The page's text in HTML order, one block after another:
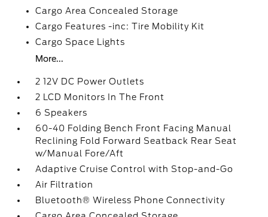
Cargo Area Concealed Storage
Cargo Features -inc: Tire Mobility Kit
Cargo Space Lights
More...
2 12V DC Power Outlets
2 LCD Monitors In The Front
6 Speakers
60-40 Folding Bench Front Facing Manual
Reclining Fold Forward Seatback Rear Seat
w/Manual Fore/Aft
Adaptive Cruise Control with Stop-and-Go
Air Filtration
Bluetooth® Wireless Phone Connectivity